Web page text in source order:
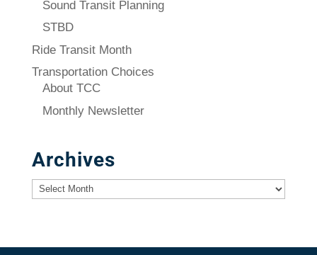
Sound Transit Planning
STBD
Ride Transit Month
Transportation Choices
About TCC
Monthly Newsletter
Archives
Archives